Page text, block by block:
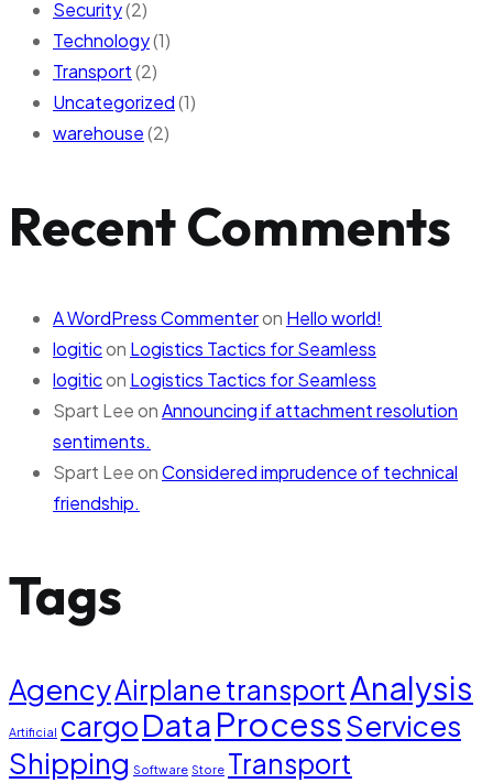
Security(2)
Technology(1)
Transport(2)
Uncategorized(1)
warehouse(2)
Recent Comments
A WordPress Commenteron Hello world!
logiticon Logistics Tactics for Seamless
logiticon Logistics Tactics for Seamless
Spart LeeonAnnouncing if attachment resolution
sentiments.
Spart LeeonConsidered imprudence of technical
friendship.
Tags
AgencyAirplane transportAnalysis
Artificial cargoData ProcessServices
Shipping Software Store Transport